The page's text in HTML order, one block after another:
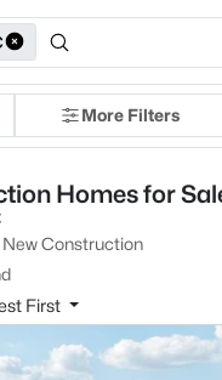
More Filters
Homes for
New Construction
First